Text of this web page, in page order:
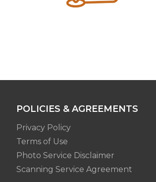
POLICIES & AGREEMENTS
Privacy Policy
Terms of Use
Photo Service Disclaimer
Scanning Service Agreement